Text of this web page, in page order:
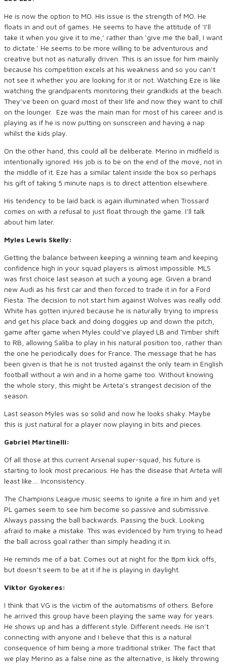
He is now the option to MO. His issue is the strength of MO. He
floats in and out of games. He seems to have the attitude of ‘I’ll
take it when you give it to me,’ rather than ‘give me the ball, I want
to dictate.’ He seems to be more willing to be adventurous and
creative but not as naturally driven. This is an issue for him mainly
because his competition excels at his weakness and so you can’t
not see it whether you are looking for it or not. Watching Eze is like
watching the grandparents monitoring their grandkids at the beach.
They’ve been on guard most of their life and now they want to chill
on the lounger. Eze was the main man for most of his career and is
playing as if he is now putting on sunscreen and having a nap
whilst the kids play.
On the other hand, this could all be deliberate. Merino in midfield is
intentionally ignored. His job is to be on the end of the move, not in
the middle of it. Eze has a similar talent inside the box so perhaps
his gift of taking 5 minute naps is to direct attention elsewhere.
His tendency to be laid back is again illuminated when Trossard
comes on with a refusal to just float through the game. I’ll talk
about him later.
Myles Lewis Skelly:
Getting the balance between keeping a winning team and keeping
confidence high in your squad players is almost impossible. MLS
was first choice last season at such a young age. Given a brand
new Audi as his first car and then forced to trade it in for a Ford
Fiesta. The decision to not start him against Wolves was really odd.
White has gotten injured because he is naturally trying to impress
and get his place back and doing doggies up and down the pitch,
game after game when Myles could’ve played LB and Timber shift
to RB, allowing Saliba to play in his natural position too, rather than
the one he periodically does for France. The message that he has
been given is that he is not trusted against the only team in English
football without a win and in a home game too. Without knowing
the whole story, this might be Arteta’s strangest decision of the
season.
Last season Myles was so solid and now he looks shaky. Maybe
this is just natural for a player now playing in bits and pieces.
Gabriel Martinelli:
Of all those at this current Arsenal super-squad, his future is
starting to look most precarious. He has the disease that Arteta will
least like…. Inconsistency.
The Champions League music seems to ignite a fire in him and yet
PL games seem to see him become so passive and submissive.
Always passing the ball backwards. Passing the buck. Looking
afraid to make a mistake. This was evidenced by him trying to head
the ball across goal rather than simply heading it in.
He reminds me of a bat. Comes out at night for the 8pm kick offs,
but doesn’t seem to be at it if he is playing in daylight.
Viktor Gyokeres:
I think that VG is the victim of the automatisms of others. Before
he arrived this group have been playing the same way for years.
He shows up and has a different style. Different needs. He isn’t
connecting with anyone and I believe that this is a natural
consequence of him being a more traditional striker. The fact that
we play Merino as a false nine as the alternative, is likely throwing